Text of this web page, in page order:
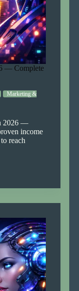
— Complete
Marketing &
2026 —
income
reach